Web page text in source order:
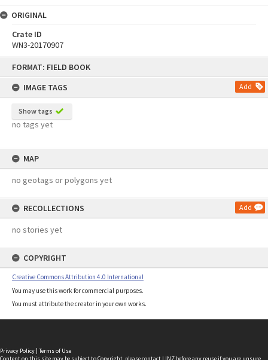
FORMAT: FIELD BOOK
IMAGE TAGS
Add
Show tags
no tags yet
MAP
no geotags or polygons yet
RECOLLECTIONS Add
no stories yet
COPYRIGHT
Creative Commons Attribution 4.0 International
You may use this work for commercial purposes.
You must attribute the creator in your own works.
ORIGINAL
Crate ID
WN3-20170907
Privacy Policy | Terms of Use